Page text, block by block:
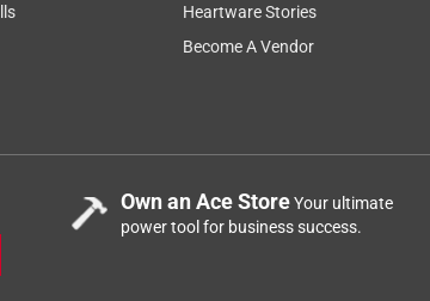
Heartware Stories
Become A Vendor
Own an Ace StoreYour ultimate
power tool for business success.